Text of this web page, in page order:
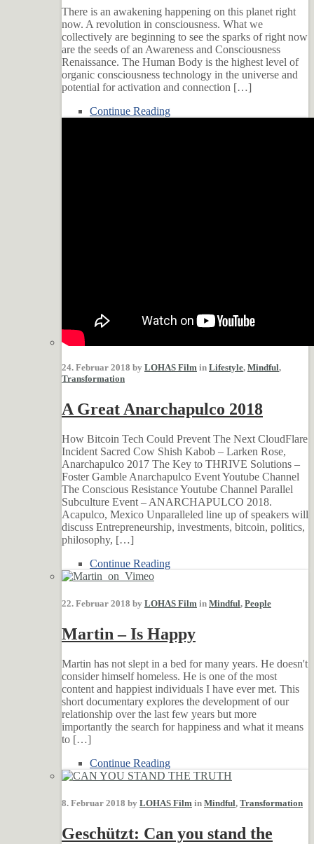
There is an awakening happening on this planet right
now. A revolution in consciousness. What we
collectively are beginning to see the sparks of right now
are the seeds of an Awareness and Consciousness
Renaissance. The Human Body is the highest level of
organic consciousness technology in the universe and
potential for activation and connection […]
Continue Reading
24. Februar 2018 by LOHAS Film in Lifestyle, Mindful,
Transformation
A Great Anarchapulco 2018
How Bitcoin Tech Could Prevent The Next CloudFlare
Incident Sacred Cow Shish Kabob – Larken Rose,
Anarchapulco 2017 The Key to THRIVE Solutions –
Foster Gamble Anarchapulco Event Youtube Channel
The Conscious Resistance Youtube Channel Parallel
Subculture Event – ANARCHAPULCO 2018.
Acapulco, Mexico Unparalleled line up of speakers will
discuss Entrepreneurship, investments, bitcoin, politics,
philosophy, […]
Continue Reading
22. Februar 2018 by LOHAS Film in Mindful, People
Martin – Is Happy
Martin has not slept in a bed for many years. He doesn't
consider himself homeless. He is one of the most
content and happiest individuals I have ever met. This
short documentary explores the development of our
relationship over the last few years but more
importantly the search for happiness and what it means
to […]
Continue Reading
8. Februar 2018 by LOHAS Film in Mindful, Transformation
Geschützt: Can you stand the